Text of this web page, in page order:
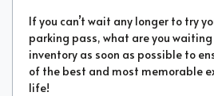
If you can’t wait any longer to try
parking pass, what are you
inventory as soon as possible to
of the best and most memorable
life!